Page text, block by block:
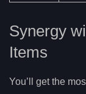
Synergy
Items
You’ll get the